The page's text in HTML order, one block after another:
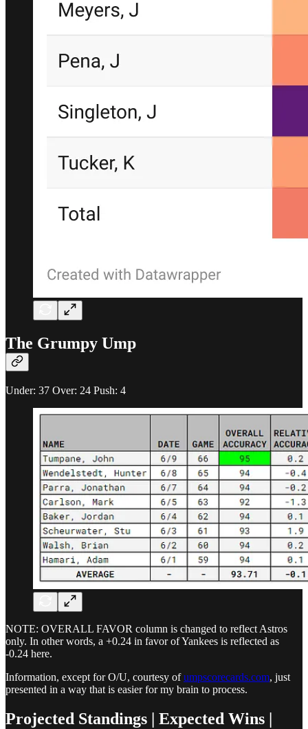
The Grumpy Ump
Under: 37 Over: 24 Push: 4
NOTE: OVERALL FAVOR column is changed to reflect Astros
only. In other words, a +0.24 in favor of Yankees is reflected as
-0.24 here.
Information, except for O/U, courtesy ofumpscorecards.com, just
presented in a way that is easier for my brain to process.
Projected Standings | Expected Wins |